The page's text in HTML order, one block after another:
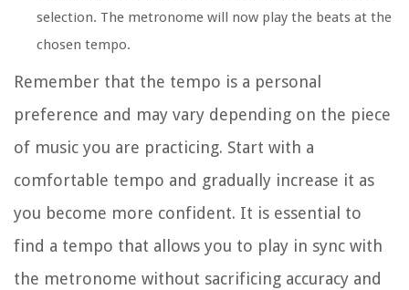
selection. The metronome will now play the beats at the
chosen tempo.
Remember that the tempo is a personal
preference and may vary depending on the piece
of music you are practicing. Start with a
comfortable tempo and gradually increase it as
you become more confident. It is essential to
find a tempo that allows you to play in sync with
the metronome without sacrificing accuracy and